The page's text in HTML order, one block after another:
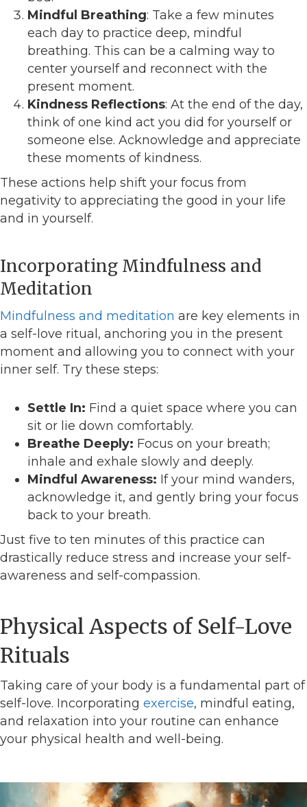
Mindful Breathing: Take a few minutes
each day to practice deep, mindful
breathing. This can be a calming way to
center yourself and reconnect with the
present moment.
Kindness Reflections: At the end of the day,
think of one kind act you did for yourself or
someone else. Acknowledge and appreciate
these moments of kindness.
These actions help shift your focus from
negativity to appreciating the good in your life
and in yourself.
Incorporating Mindfulness and
Meditation
Mindfulness and meditation are key elements in
a self-love ritual, anchoring you in the present
moment and allowing you to connect with your
inner self. Try these steps:
Settle In: Find a quiet space where you can
sit or lie down comfortably.
Breathe Deeply: Focus on your breath;
inhale and exhale slowly and deeply.
Mindful Awareness: If your mind wanders,
acknowledge it, and gently bring your focus
back to your breath.
Just five to ten minutes of this practice can
drastically reduce stress and increase your self-
awareness and self-compassion.
Physical Aspects of Self-Love
Rituals
Taking care of your body is a fundamental part of
self-love. Incorporating exercise, mindful eating,
and relaxation into your routine can enhance
your physical health and well-being.